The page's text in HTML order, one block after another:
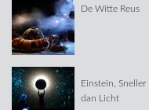
De Witte Reus
Einstein, Sneller
dan Licht